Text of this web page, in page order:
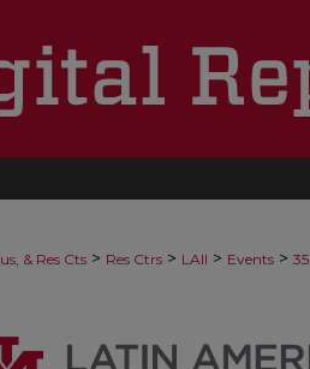
& Res Cts > Res Ctrs > LAII > Events >